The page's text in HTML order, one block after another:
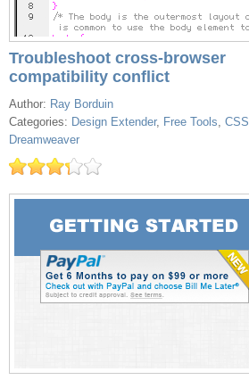
Troubleshoot cross-browser
compatibility conflict
Author: Ray Borduin
Categories: Design Extender, Free Tools, CSS
Dreamweaver